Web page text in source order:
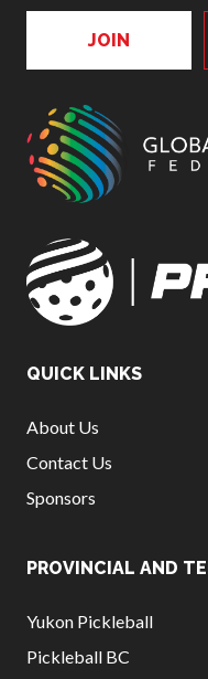
JOIN
QUICK LINKS
About Us
Contact Us
Sponsors
PROVINCIAL AND
Yukon Pickleball
Pickleball BC